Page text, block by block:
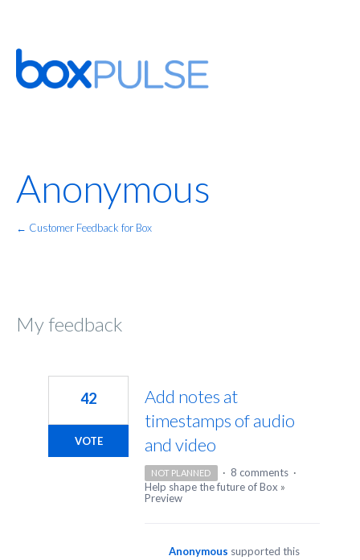
Anonymous
← Customer Feedback for Box
My feedback
Add notes at
timestamps of audio
and video
42
VOTE
NOT PLANNED · 8 comments ·
Help shape the future of Box »
Preview
Anonymous supported this